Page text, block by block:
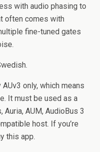
with audio phasing to
often comes with
fine-tuned gates
only, which means
It must be used as a
Auria, AUM, AudioBus 3
host. If you’re
this app.